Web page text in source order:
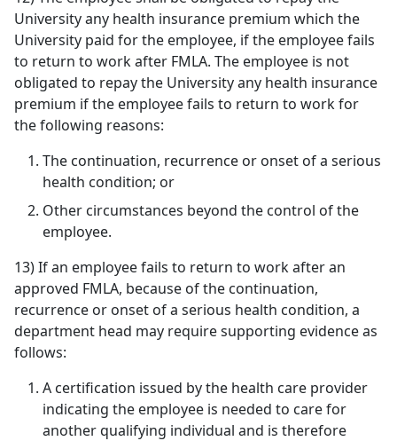
University any health insurance premium which the
University paid for the employee, if the employee fails
to return to work after FMLA. The employee is not
obligated to repay the University any health insurance
premium if the employee fails to return to work for
the following reasons:
The continuation, recurrence or onset of a serious
health condition; or
Other circumstances beyond the control of the
employee.
13) If an employee fails to return to work after an
approved FMLA, because of the continuation,
recurrence or onset of a serious health condition, a
department head may require supporting evidence as
follows:
A certification issued by the health care provider
indicating the employee is needed to care for
another qualifying individual and is therefore